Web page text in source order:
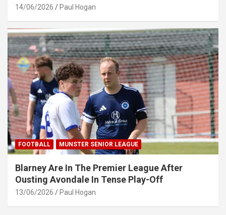
14/06/2026 Paul Hogan
FOOTBALL MUNSTER SENIOR LEAGUE
Blarney Are In The Premier League After
Ousting Avondale In Tense Play-Off
13/06/2026 Paul Hogan